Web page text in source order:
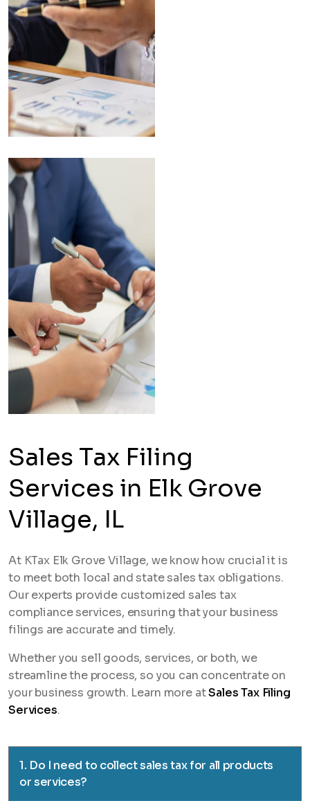
Sales Tax Filing
Services in Elk Grove
Village, IL
At KTax Elk Grove Village, we know how crucial it is
to meet both local and state sales tax obligations.
Our experts provide customized sales tax
compliance services, ensuring that your business
filings are accurate and timely.
Whether you sell goods, services, or both, we
streamline the process, so you can concentrate on
your business growth. Learn more atSales Tax Filing
Services.
1. Do I need to collect sales tax for all products
or services?